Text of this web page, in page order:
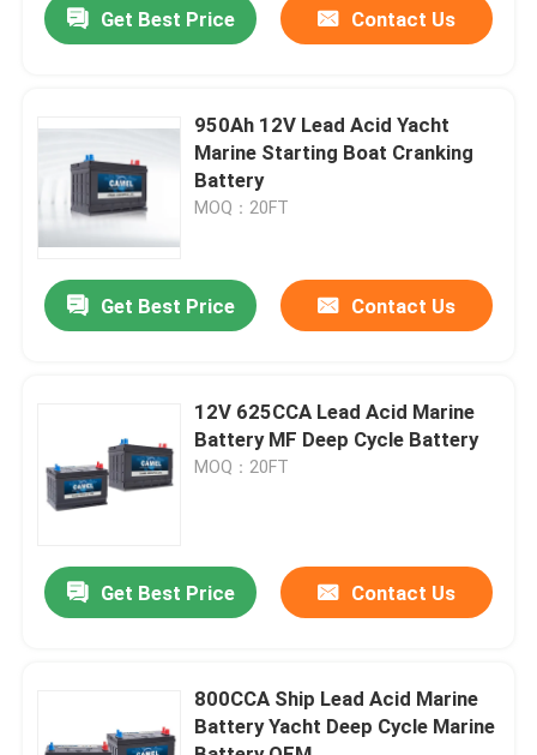
Products
About Us
Factory Tour
Contact Us
Group Website
Car Starter Battery
Lithium Ion Starter Battery
Get Best Price Contact Us
950Ah 12V Lead Acid Yacht
Marine Starting Boat Cranking
Battery
MOQ：20FT
Get Best Price Contact Us
12V 625CCA Lead Acid Marine
Battery MF Deep Cycle Battery
MOQ：20FT
Get Best Price Contact Us
800CCA Ship Lead Acid Marine
Battery Yacht Deep Cycle Marine